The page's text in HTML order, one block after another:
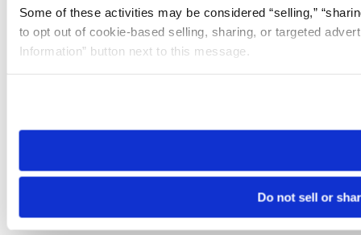
Some of these activities may be considered “selling,”
to opt out of cookie-based selling, sharing, or targeted
Information” button next to this message.
need to be set again.
Do not sell or